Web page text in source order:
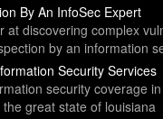
By An InfoSec Expert
at discovering complex
by an information
Security Services
security coverage
great state of louisiana